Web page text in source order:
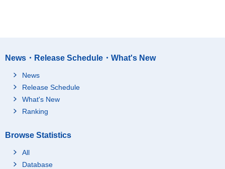
News・Release Schedule・What's New
News
Release Schedule
What's New
Ranking
Browse Statistics
All
Database